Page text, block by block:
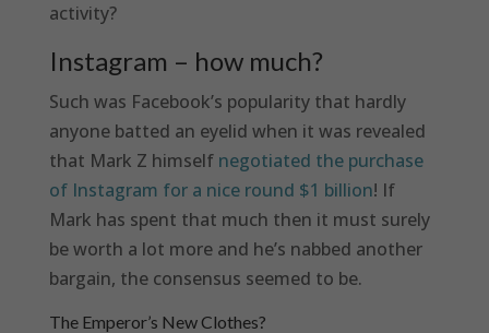
activity?
Instagram – how much?
Such was Facebook’s popularity that hardly
anyone batted an eyelid when it was revealed
that Mark Z himself negotiated the purchase
of Instagram for a nice round $1 billion! If
Mark has spent that much then it must surely
be worth a lot more and he’s nabbed another
bargain, the consensus seemed to be.
The Emperor’s New Clothes?